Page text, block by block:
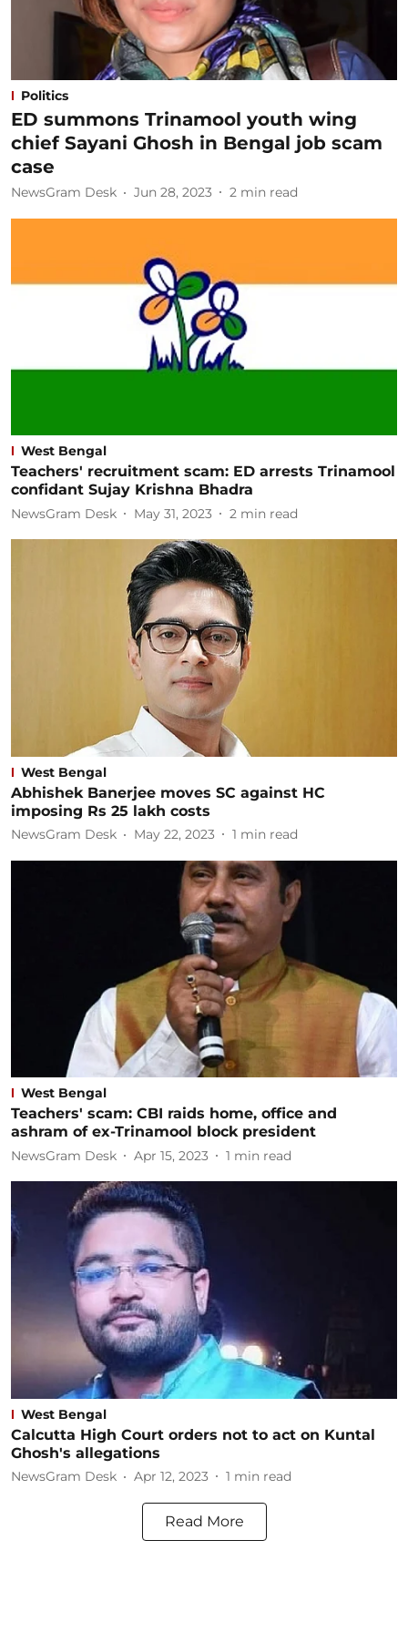
Politics
ED summons Trinamool youth wing
chief Sayani Ghosh in Bengal job scam
case
NewsGram Desk Jun 28, 2023 2 min read
West Bengal
Teachers' recruitment scam: ED arrests Trinamool
confidant Sujay Krishna Bhadra
NewsGram Desk May 31, 2023 2 min read
West Bengal
Abhishek Banerjee moves SC against HC
imposing Rs 25 lakh costs
NewsGram Desk May 22, 2023 1 min read
West Bengal
Teachers' scam: CBI raids home, office and
ashram of ex-Trinamool block president
NewsGram Desk Apr 15, 2023 1 min read
West Bengal
Calcutta High Court orders not to act on Kuntal
Ghosh's allegations
NewsGram Desk Apr 12, 2023 1 min read
Read More